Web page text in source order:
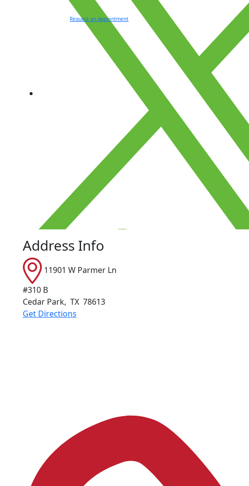
Request an Appointment
Address Info
11901 W Parmer Ln
#310 B
Cedar Park, TX 78613
Get Directions